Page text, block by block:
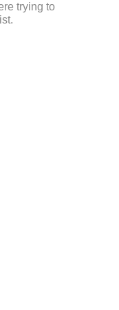
trying to